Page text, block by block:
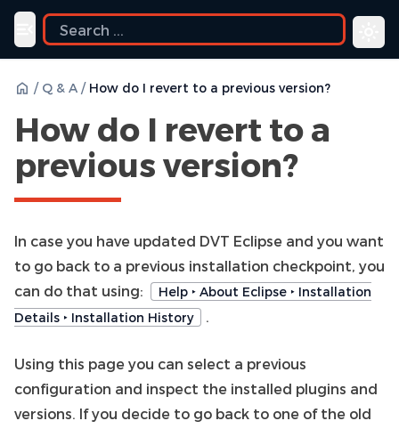
Toggle navigation menu
/ Q & A / How do I revert to a previous version?
How do I revert to a
previous version?
In case you have updated DVT Eclipse and you want
to go back to a previous installation checkpoint, you
can do that using:
Help ‣ About Eclipse ‣ Installation
Details ‣ Installation History
.
Using this page you can select a previous
configuration and inspect the installed plugins and
versions. If you decide to go back to one of the old